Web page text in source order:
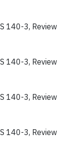
140-3, Review
140-3, Review
140-3, Review
140-3, Review